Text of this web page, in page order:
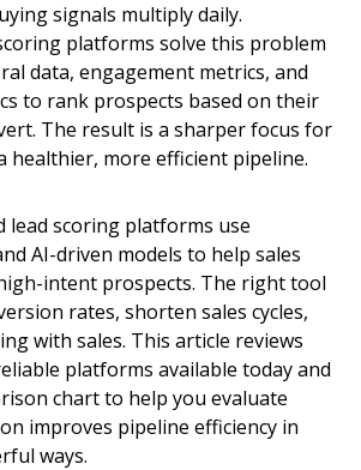
signals multiply daily.
platforms solve this problem
data, engagement metrics, and
to rank prospects based on their
The result is a sharper focus for
healthier, more efficient pipeline.
lead scoring platforms use
AI-driven models to help sales
intent prospects. The right tool
rates, shorten sales cycles,
with sales. This article reviews
platforms available today and
chart to help you evaluate
improves pipeline efficiency in
ways.